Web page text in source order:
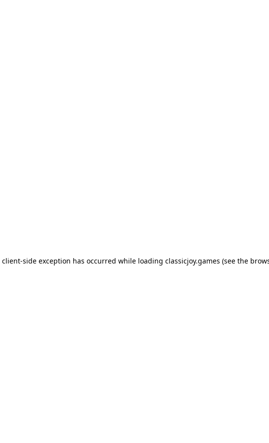
client-side exception has occurred while loading classicjoy.games (see the